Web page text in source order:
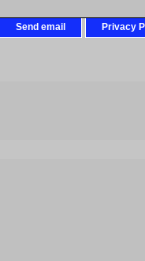
Send email Privacy